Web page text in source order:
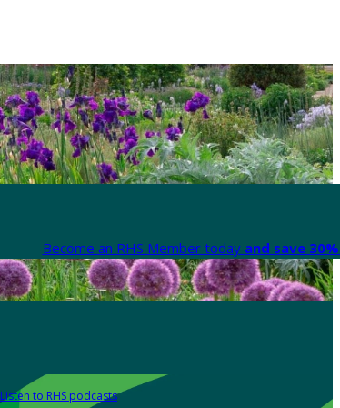
Become an RHS Member today and save
Listen to RHS podcasts